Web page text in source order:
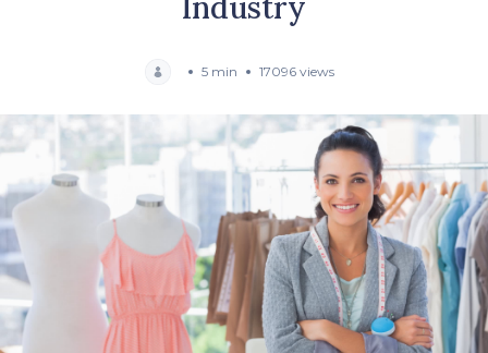
5 min 17096 views